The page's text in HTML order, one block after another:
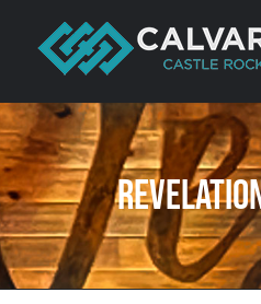
content